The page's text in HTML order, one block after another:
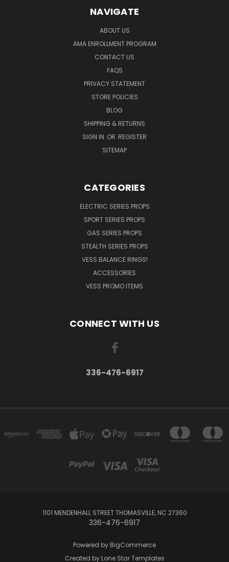
NAVIGATE
ABOUT US
AMA ENROLLMENT PROGRAM
CONTACT US
FAQS
PRIVACY STATEMENT
STORE POLICIES
BLOG
SHIPPING & RETURNS
SIGN IN OR REGISTER
SITEMAP
CATEGORIES
ELECTRIC SERIES PROPS
SPORT SERIES PROPS
GAS SERIES PROPS
STEALTH SERIES PROPS
VESS BALANCE RINGS!
ACCESSORIES
VESS PROMO ITEMS
CONNECT WITH US
336-476-6917
1101 MENDENHALL STREET THOMASVILLE, NC 27360
336-476-6917
Powered by BigCommerce
Created by Lone Star Templates